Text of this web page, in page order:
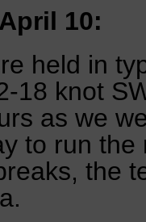
10:
held in
18 knot
as we
to run
the